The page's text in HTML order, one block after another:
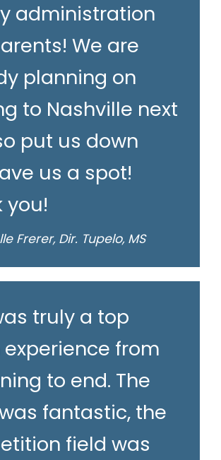
administration
We are
planning on
to Nashville next
put us down
us a spot!
you!
Frerer, Dir. Tupelo, MS
truly a top
from
to end. The
fantastic, the
field was